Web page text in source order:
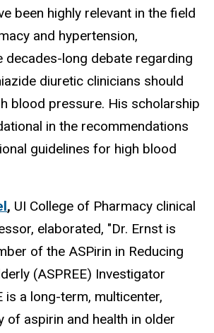
been highly relevant in the field
and hypertension,
decades-long debate regarding
diuretic clinicians should
blood pressure. His scholarship
in the recommendations
guidelines for high blood
, UI College of Pharmacy clinical
elaborated, "Dr. Ernst is
of the ASPirin in Reducing
(ASPREE) Investigator
is a long-term, multicenter,
of aspirin and health in older